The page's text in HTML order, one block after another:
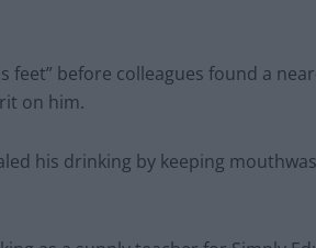
feet” before colleagues found a
on him.
his drinking by keeping